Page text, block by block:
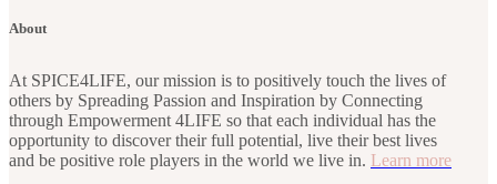
About
At SPICE4LIFE, our mission is to positively touch the lives of
others by Spreading Passion and Inspiration by Connecting
through Empowerment 4LIFE so that each individual has the
opportunity to discover their full potential, live their best lives
and be positive role players in the world we live in. Learn more